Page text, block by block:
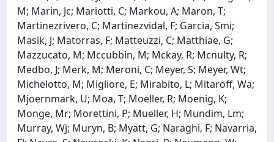
M; Marin, Jc; Mariotti, C; Markou, A; Maron, T;
Martinezrivero, C; Martinezvidal, F; Garcia, Smi;
Masik, J; Matorras, F; Matteuzzi, C; Matthiae, G;
Mazzucato, M; Mccubbin, M; Mckay, R; Mcnulty, R;
Medbo, J; Merk, M; Meroni, C; Meyer, S; Meyer, Wt;
Michelotto, M; Migliore, E; Mirabito, L; Mitaroff, Wa;
Mjoernmark, U; Moa, T; Moeller, R; Moenig, K;
Monge, Mr; Morettini, P; Mueller, H; Mundim, Lm;
Murray, Wj; Muryn, B; Myatt, G; Naraghi, F; Navarria,